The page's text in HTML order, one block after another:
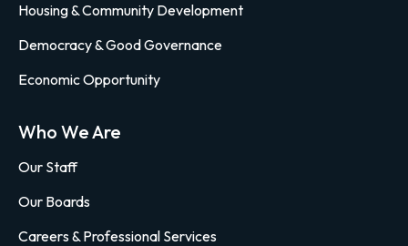
Housing & Community Development
Democracy & Good Governance
Economic Opportunity
Who We Are
Our Staff
Our Boards
Careers & Professional Services